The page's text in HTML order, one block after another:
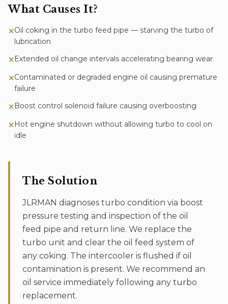
What Causes It?
✕Oil coking in the turbo feed pipe — starving the turbo of
lubrication
✕Extended oil change intervals accelerating bearing wear
✕Contaminated or degraded engine oil causing premature
failure
✕Boost control solenoid failure causing overboosting
✕Hot engine shutdown without allowing turbo to cool on
idle
The Solution
JLRMAN diagnoses turbo condition via boost
pressure testing and inspection of the oil
feed pipe and return line. We replace the
turbo unit and clear the oil feed system of
any coking. The intercooler is flushed if oil
contamination is present. We recommend an
oil service immediately following any turbo
replacement.